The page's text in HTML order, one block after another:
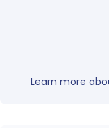
Learn more